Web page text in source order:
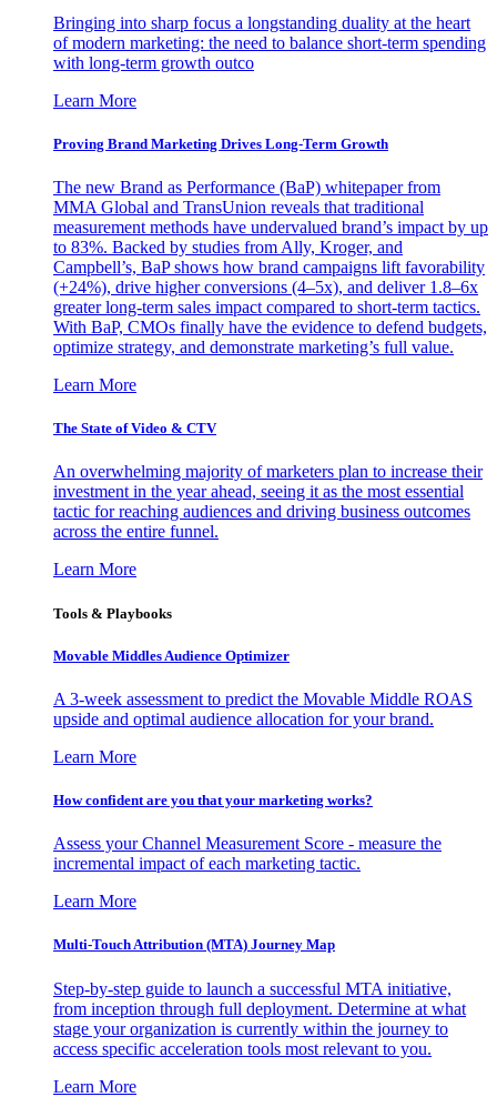
Bringing into sharp focus a longstanding duality at the heart
of modern marketing: the need to balance short-term spending
with long-term growth outco
Learn More
Proving Brand Marketing Drives Long-Term Growth
The new Brand as Performance (BaP) whitepaper from
MMA Global and TransUnion reveals that traditional
measurement methods have undervalued brand’s impact by up
to 83%. Backed by studies from Ally, Kroger, and
Campbell’s, BaP shows how brand campaigns lift favorability
(+24%), drive higher conversions (4–5x), and deliver 1.8–6x
greater long-term sales impact compared to short-term tactics.
With BaP, CMOs finally have the evidence to defend budgets,
optimize strategy, and demonstrate marketing’s full value.
Learn More
The State of Video & CTV
An overwhelming majority of marketers plan to increase their
investment in the year ahead, seeing it as the most essential
tactic for reaching audiences and driving business outcomes
across the entire funnel.
Learn More
Tools & Playbooks
Movable Middles Audience Optimizer
A 3-week assessment to predict the Movable Middle ROAS
upside and optimal audience allocation for your brand.
Learn More
How confident are you that your marketing works?
Assess your Channel Measurement Score - measure the
incremental impact of each marketing tactic.
Learn More
Multi-Touch Attribution (MTA) Journey Map
Step-by-step guide to launch a successful MTA initiative,
from inception through full deployment. Determine at what
stage your organization is currently within the journey to
access specific acceleration tools most relevant to you.
Learn More